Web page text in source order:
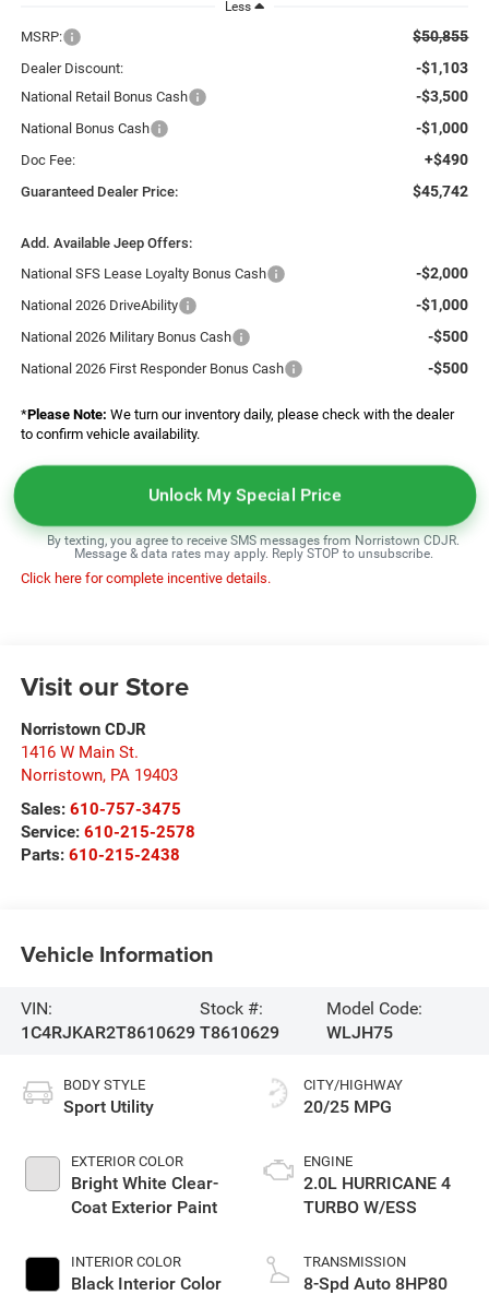
Less
MSRP: $50,855
Dealer Discount: -$1,103
National Retail Bonus Cash -$3,500
National Bonus Cash -$1,000
Doc Fee: +$490
Guaranteed Dealer Price: $45,742
Add. Available Jeep Offers:
National SFS Lease Loyalty Bonus Cash
-$2,000
National 2026 DriveAbility -$1,000
National 2026 Military Bonus Cash -$500
National 2026 First Responder Bonus Cash -$500
*Please Note: We turn our inventory daily, please check with the dealer
to confirm vehicle availability.
Unlock My Special Price
By texting, you agree to receive SMS messages from Norristown CDJR.
Message & data rates may apply. Reply STOP to unsubscribe.
Click here for complete incentive details.
Visit our Store
Norristown CDJR
1416 W Main St.
Norristown, PA 19403
Sales: 610-757-3475
Service: 610-215-2578
Parts: 610-215-2438
Vehicle Information
VIN:
1C4RJKAR2T8610629
Stock #:
T8610629
Model Code:
WLJH75
BODY STYLE
Sport Utility
EXTERIOR COLOR
Bright White Clear-
Coat Exterior Paint
INTERIOR COLOR
Black Interior Color
CITY/HIGHWAY
20/25 MPG
ENGINE
2.0L HURRICANE 4
TURBO W/ESS
TRANSMISSION
8-Spd Auto 8HP80